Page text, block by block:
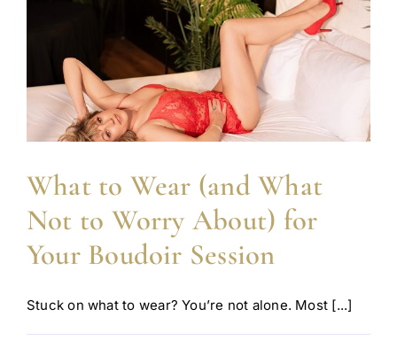
What to Wear (and What
Not to Worry About) for
Your Boudoir Session
Stuck on what to wear? You’re not alone. Most [...]